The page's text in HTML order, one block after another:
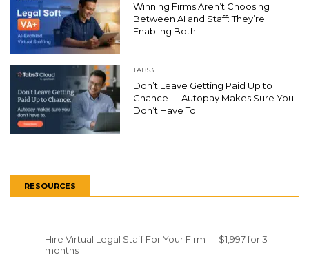
Winning Firms Aren’t Choosing
Between AI and Staff: They’re
Enabling Both
TABS3
Don’t Leave Getting Paid Up to
Chance — Autopay Makes Sure You
Don’t Have To
RESOURCES
Hire Virtual Legal Staff For Your Firm — $1,997 for 3
months